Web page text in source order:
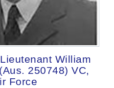
William
250748) VC,
Force